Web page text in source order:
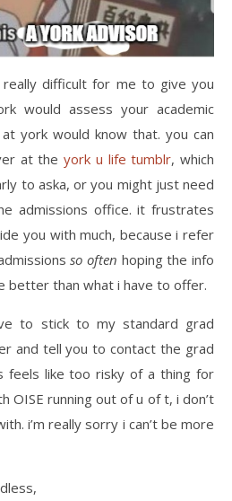
difficult for me to give you
would assess your academic
york would know that. you can
at theyork u life tumblr, which
to aska, or you might just need
admissions office. it frustrates
you with much, because i refer
so often hoping the info
better than what i have to offer.
to stick to my standard grad
and tell you to contact the grad
feels like too risky of a thing for
OISE running out of u of t, i don’t
i’m really sorry i can’t be more